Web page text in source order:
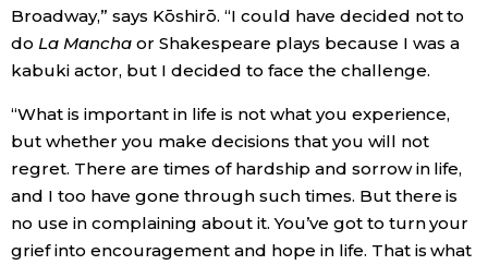
Broadway,” says Kōshirō. “I could have decided not to
do La Manchaor Shakespeare plays because I was a
kabuki actor, but I decided to face the challenge.
“What is important in life is not what you experience,
but whether you make decisions that you will not
regret. There are times of hardship and sorrow in life,
and I too have gone through such times. But there is
no use in complaining about it. You’ve got to turn your
grief into encouragement and hope in life. That is what